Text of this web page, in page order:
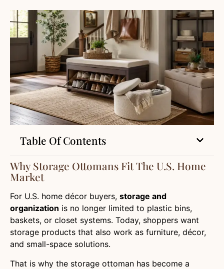
Table Of Contents
Why Storage Ottomans Fit The U.S. Home
Market
For U.S. home décor buyers, storage and
organization is no longer limited to plastic bins,
baskets, or closet systems. Today, shoppers want
storage products that also work as furniture, décor,
and small-space solutions.
That is why the storage ottoman has become a